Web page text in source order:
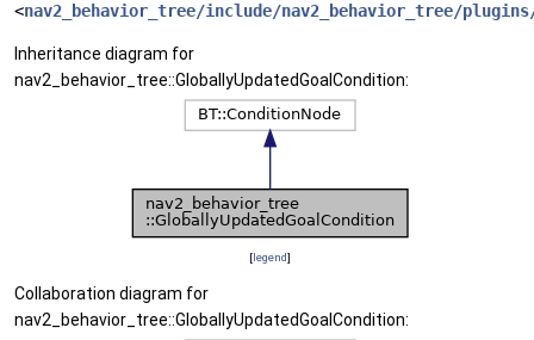
<nav2_behavior_tree/include/nav2_behavior_tree/
Inheritance diagram for
nav2_behavior_tree::GloballyUpdatedGoalCondition:
[legend]
Collaboration diagram for
nav2_behavior_tree::GloballyUpdatedGoalCondition: